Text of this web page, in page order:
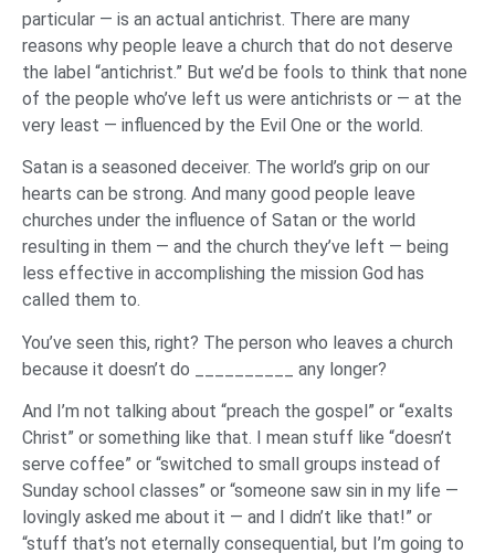
particular — is an actual antichrist. There are many
reasons why people leave a church that do not deserve
the label “antichrist.” But we’d be fools to think that none
of the people who’ve left us were antichrists or — at the
very least — influenced by the Evil One or the world.
Satan is a seasoned deceiver. The world’s grip on our
hearts can be strong. And many good people leave
churches under the influence of Satan or the world
resulting in them — and the church they’ve left — being
less effective in accomplishing the mission God has
called them to.
You’ve seen this, right? The person who leaves a church
because it doesn’t do __________ any longer?
And I’m not talking about “preach the gospel” or “exalts
Christ” or something like that. I mean stuff like “doesn’t
serve coffee” or “switched to small groups instead of
Sunday school classes” or “someone saw sin in my life —
lovingly asked me about it — and I didn’t like that!” or
“stuff that’s not eternally consequential, but I’m going to